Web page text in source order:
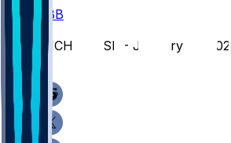
CBB
WICH @ USF - January 18, 2026